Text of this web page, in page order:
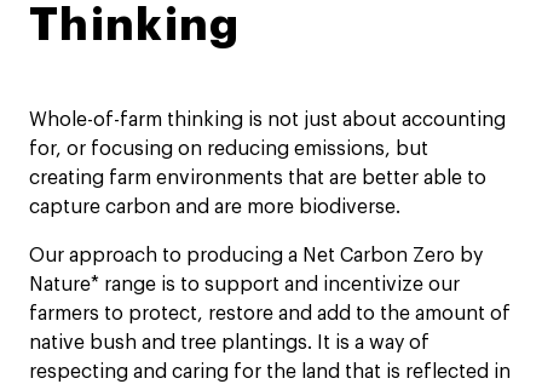
Thinking
Whole-of-farm thinking is not just about accounting
for, or focusing on reducing emissions, but
creating farm environments that are better able to
capture carbon and are more biodiverse.
Our approach to producing a Net Carbon Zero by
Nature* range is to support and incentivize our
farmers to protect, restore and add to the amount of
native bush and tree plantings. It is a way of
respecting and caring for the land that is reflected in